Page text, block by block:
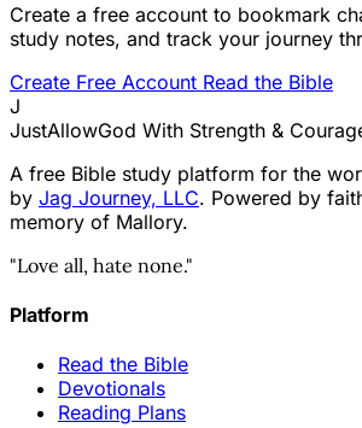
Create a free account to bookmark
study notes, and track your journey
Create Free Account Read the Bible
J
JustAllowGod With Strength &
A free Bible study platform for the
by Jag Journey, LLC. Powered by
memory of Mallory.
"Love all, hate none."
Platform
Read the Bible
Devotionals
Reading Plans